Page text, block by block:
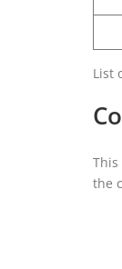
List
the